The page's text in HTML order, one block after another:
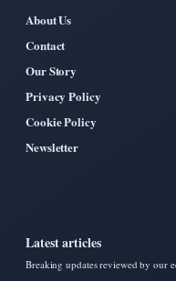
About Us
Contact
Our Story
Privacy Policy
Cookie Policy
Newsletter
Latest articles
Breaking updates reviewed by our